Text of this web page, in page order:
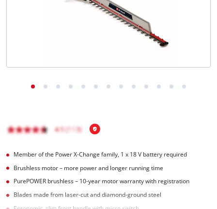
Member of the Power X-Change family, 1 x 18 V battery required
Brushless motor – more power and longer running time
PurePOWER brushless – 10-year motor warranty with registration
Blades made from laser-cut and diamond-ground steel